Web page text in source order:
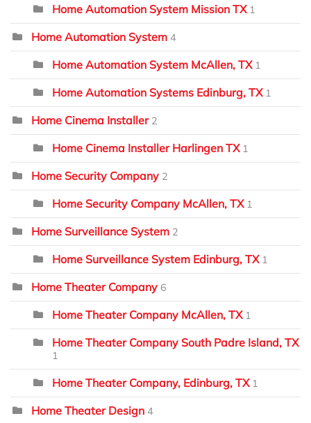
Home Automation System Mission TX 1
Home Automation System 4
Home Automation System McAllen, TX 1
Home Automation Systems Edinburg, TX 1
Home Cinema Installer 2
Home Cinema Installer Harlingen TX 1
Home Security Company 2
Home Security Company McAllen, TX 1
Home Surveillance System 2
Home Surveillance System Edinburg, TX 1
Home Theater Company 6
Home Theater Company McAllen, TX 1
Home Theater Company South Padre Island, TX
1
Home Theater Company, Edinburg, TX 1
Home Theater Design 4